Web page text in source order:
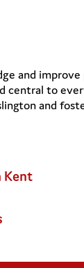
and
to
and
Kent